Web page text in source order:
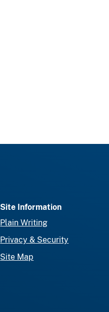
Site Information
Plain Writing
Privacy & Security
Site Map